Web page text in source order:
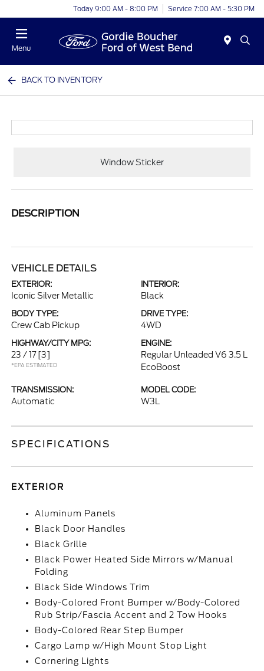
Today 9:00 AM - 8:00 PM Service 7:00 AM - 5:30 PM
Menu
BACK TO INVENTORY
Window Sticker
DESCRIPTION
VEHICLE DETAILS
EXTERIOR:
Iconic Silver Metallic
INTERIOR:
Black
BODY TYPE:
Crew Cab Pickup
DRIVE TYPE:
4WD
HIGHWAY/CITY MPG:
23 / 17 [3]
*EPA ESTIMATED
ENGINE:
Regular Unleaded V6 3.5 L
EcoBoost
TRANSMISSION:
Automatic
MODEL CODE:
W3L
SPECIFICATIONS
EXTERIOR
Aluminum Panels
Black Door Handles
Black Grille
Black Power Heated Side Mirrors w/Manual
Folding
Black Side Windows Trim
Body-Colored Front Bumper w/Body-Colored
Rub Strip/Fascia Accent and 2 Tow Hooks
Body-Colored Rear Step Bumper
Cargo Lamp w/High Mount Stop Light
Cornering Lights